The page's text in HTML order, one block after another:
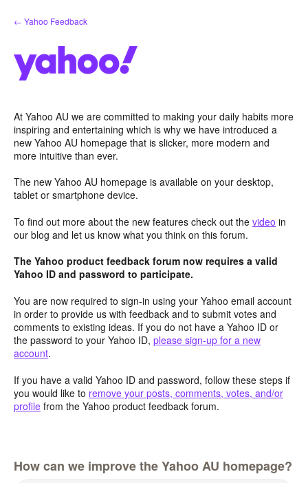
Skip
to
← Yahoo Feedback
At Yahoo AU we are committed to making your daily habits more
inspiring and entertaining which is why we have introduced a
new Yahoo AU homepage that is slicker, more modern and
more intuitive than ever.
The new Yahoo AU homepage is available on your desktop,
tablet or smartphone device.
To find out more about the new features check out the video in
our blog and let us know what you think on this forum.
The Yahoo product feedback forum now requires a valid
Yahoo ID and password to participate.
You are now required to sign-in using your Yahoo email account
in order to provide us with feedback and to submit votes and
comments to existing ideas. If you do not have a Yahoo ID or
the password to your Yahoo ID, please sign-up for a new
account.
If you have a valid Yahoo ID and password, follow these steps if
you would like to remove your posts, comments, votes, and/or
profile from the Yahoo product feedback forum.
How can we improve the Yahoo AU homepage?